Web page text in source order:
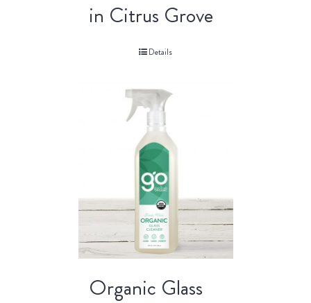
in Citrus Grove
Details
Organic Glass